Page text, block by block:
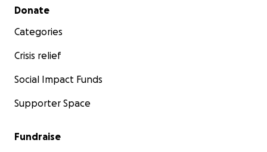
Secondary menu
Donate
Categories
Crisis relief
Social Impact Funds
Supporter Space
Fundraise